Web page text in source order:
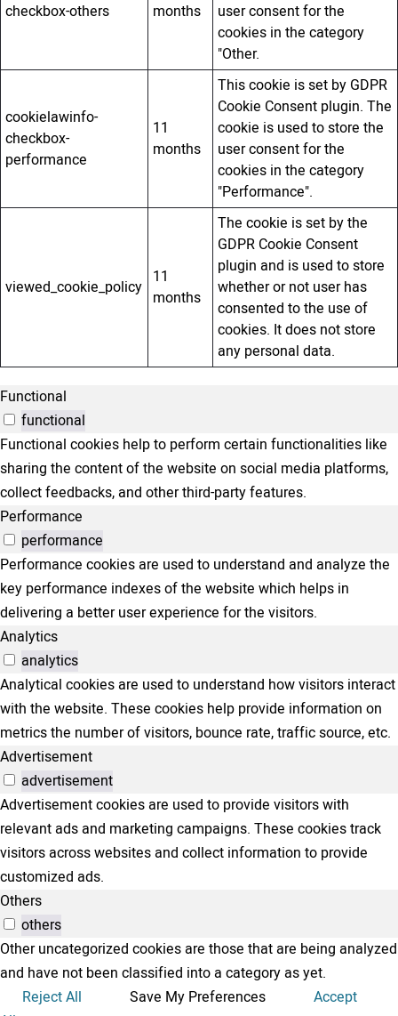
checkbox-others
months
user consent for the
cookies in the category
"Other.
cookielawinfo-
checkbox-
performance
11
months
This cookie is set by GDPR
Cookie Consent plugin. The
cookie is used to store the
user consent for the
cookies in the category
"Performance".
viewed_cookie_policy 11
months
The cookie is set by the
GDPR Cookie Consent
plugin and is used to store
whether or not user has
consented to the use of
cookies. It does not store
any personal data.
Functional
functional
Functional cookies help to perform certain functionalities like
sharing the content of the website on social media platforms,
collect feedbacks, and other third-party features.
Performance
performance
Performance cookies are used to understand and analyze the
key performance indexes of the website which helps in
delivering a better user experience for the visitors.
Analytics
analytics
Analytical cookies are used to understand how visitors interact
with the website. These cookies help provide information on
metrics the number of visitors, bounce rate, traffic source, etc.
Advertisement
advertisement
Advertisement cookies are used to provide visitors with
relevant ads and marketing campaigns. These cookies track
visitors across websites and collect information to provide
customized ads.
Others
others
Other uncategorized cookies are those that are being analyzed
and have not been classified into a category as yet.
Reject All
Save My Preferences
Accept